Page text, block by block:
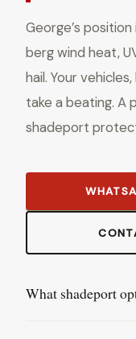
George’s
berg wind heat,
hail. Your
take a beating. A
shadeport
What shadeport